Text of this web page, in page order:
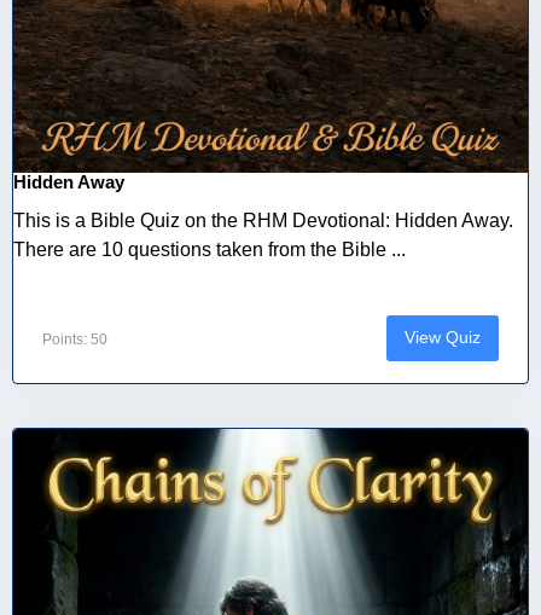
Hidden Away
This is a Bible Quiz on the RHM Devotional: Hidden Away.
There are 10 questions taken from the Bible ...
Points: 50 View Quiz